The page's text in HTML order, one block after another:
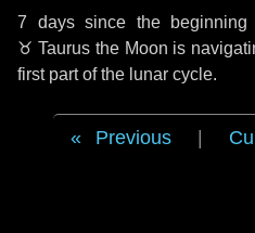
7 dayssince the beginning
♉ Taurus the Moon is
first part of the lunar cycle.
Previous